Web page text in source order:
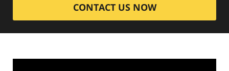
CONTACT US NOW